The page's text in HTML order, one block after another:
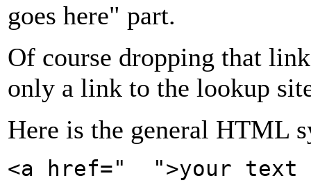
goes here" part.
Of course dropping that
only a link to the lookup
Here is the general HTML
<a href=" ">your text